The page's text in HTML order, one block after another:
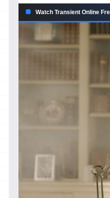
Watch Transient Online